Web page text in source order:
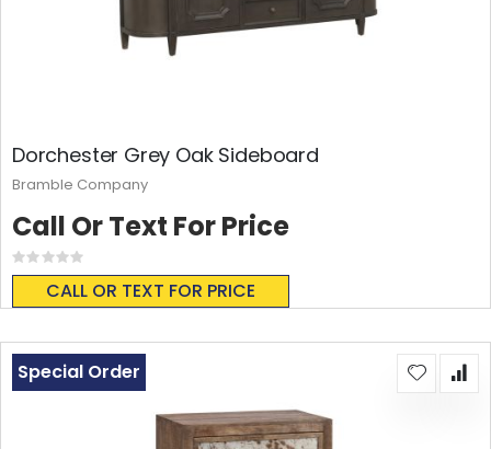
Dorchester Grey Oak Sideboard
Rating:
0%
CALL OR TEXT FOR PRICE
Call Or Text For Price
Bramble Company
Special Order